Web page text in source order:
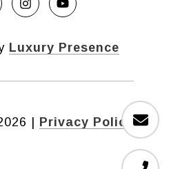
Luxury Presence
Privacy Policy